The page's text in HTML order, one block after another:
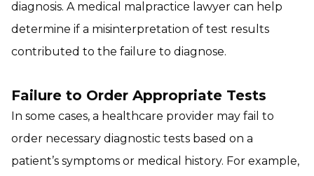
diagnosis. A medical malpractice lawyer can help
determine if a misinterpretation of test results
contributed to the failure to diagnose.
Failure to Order Appropriate Tests
In some cases, a healthcare provider may fail to
order necessary diagnostic tests based on a
patient’s symptoms or medical history. For example,